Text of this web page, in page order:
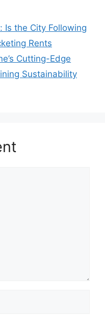
Is the City Following
Rents
Cutting-Edge
Sustainability